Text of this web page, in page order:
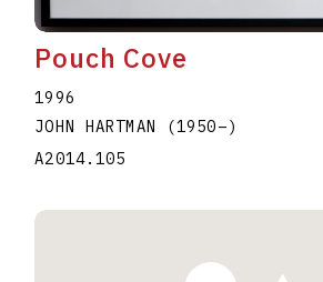
Pouch Cove
1996
JOHN HARTMAN
(1950–)
A2014.105